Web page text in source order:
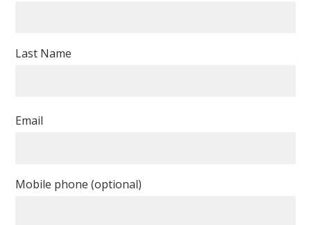
Last Name
Email
Mobile phone (optional)